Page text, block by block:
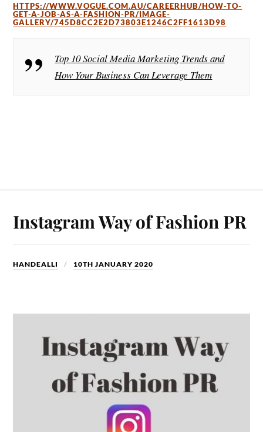
HTTPS://WWW.VOGUE.COM.AU/CAREERHUB/HOW-TO-
GET-A-JOB-AS-A-FASHION-PR/IMAGE-
GALLERY/745D8CC2E2D73803E1246C2FF1613D98
Top 10 Social Media Marketing Trends and
How Your Business Can Leverage Them
Instagram Way of Fashion PR
HANDEALLI 10TH JANUARY 2020